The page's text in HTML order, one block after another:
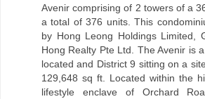
Avenir comprising of 2 towers of a
a total of 376 units. This
by Hong Leong Holdings Limited,
Hong Realty Pte Ltd. The Avenir is
located and District 9 sitting on a
129,648 sq ft. Located within the
lifestyle enclave of Orchard